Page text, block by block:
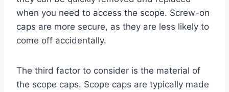
when you need to access the scope. Screw-on
caps are more secure, as they are less likely to
come off accidentally.
The third factor to consider is the material of
the scope caps. Scope caps are typically made